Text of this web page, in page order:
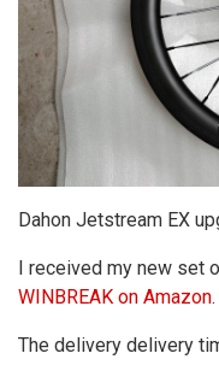
Dahon Jetstream EX
I received my new set
WINBREAK on Amazon.
The delivery delivery